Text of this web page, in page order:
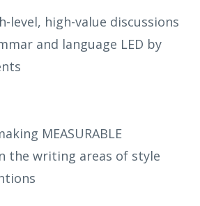
level, high-value discussions
and language LED by
MEASURABLE
the writing areas of style